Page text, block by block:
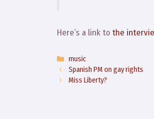
Here’s a link to the
Categories
music
Spanish PM on gay rights
Miss Liberty?